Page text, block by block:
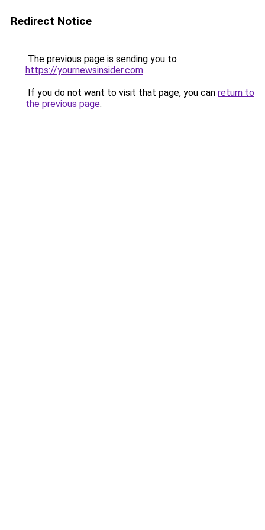
Redirect Notice
The previous page is sending you to
https://yournewsinsider.com.
If you do not want to visit that page, you can return to
the previous page.